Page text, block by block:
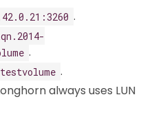
.
.
testvolume .
always uses LUN